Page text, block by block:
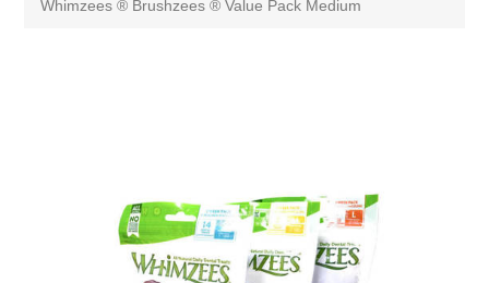
Whimzees ® Brushzees ® Value Pack Medium